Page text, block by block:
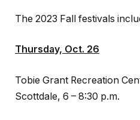
The 2023 Fall festivals
Thursday, Oct. 26
Tobie Grant Recreation
Scottdale, 6 – 8:30 p.m.